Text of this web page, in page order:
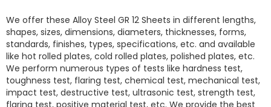
We offer these Alloy Steel GR 12 Sheets in different lengths,
shapes, sizes, dimensions, diameters, thicknesses, forms,
standards, finishes, types, specifications, etc. and available
like hot rolled plates, cold rolled plates, polished plates, etc.
We perform numerous types of tests like hardness test,
toughness test, flaring test, chemical test, mechanical test,
impact test, destructive test, ultrasonic test, strength test,